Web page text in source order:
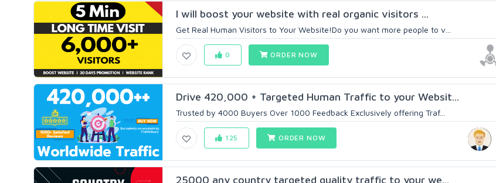
I will boost your website with real organic visitors ...
Get Real Human Visitors to Your Website!Do you want more people to v...
0 ORDER NOW
Drive 420,000 + Targeted Human Traffic to your Websit...
Trusted by 4000 Buyers Over 1000 Feedback Exclusively offering Traf...
125 ORDER NOW
25000 any country targeted quality traffic to your we...